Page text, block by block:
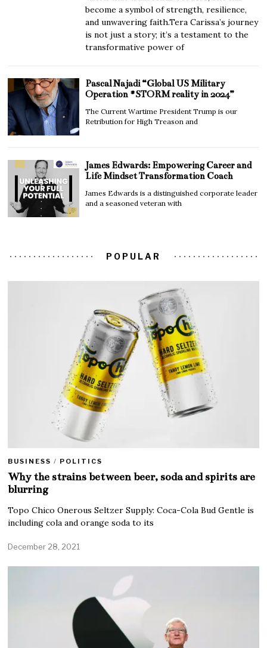
become a symbol of strength, resilience,
and unwavering faith.Tera Carissa’s journey
is not just a story; it’s a testament to the
transformative power of
Pascal Najadi “Global US Military
Operation #STORM reality in 2024”
The Current Wartime President Trump is our
Retribution for High Treason and
James Edwards: Empowering Career and
Life Mindset Transformation Coach
James Edwards is a distinguished corporate leader
and a seasoned veteran with
POPULAR
BUSINESS / POLITICS
Why the strains between beer, soda and spirits are
blurring
Topo Chico Onerous Seltzer Supply: Coca-Cola Bud Gentle is
including cola and orange soda to its
December 28, 2021